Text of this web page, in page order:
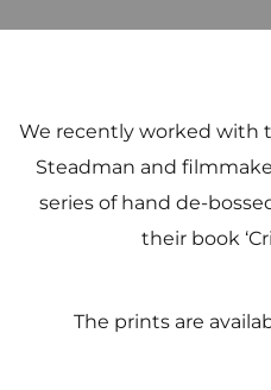
We recently worked with
Steadman and
series of hand de-
their book
The prints are